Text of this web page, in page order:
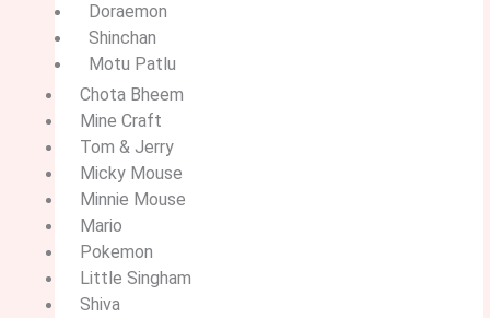
Doraemon
Shinchan
Motu Patlu
Chota Bheem
Mine Craft
Tom & Jerry
Micky Mouse
Minnie Mouse
Mario
Pokemon
Little Singham
Shiva